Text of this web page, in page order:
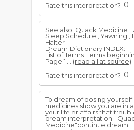
Rate this interpretation? 0
See also: Quack Medicine ,
Sleep Schedule , Yawning ,
Halter
Dream-Dictionary INDEX:
List of Terms: Terms
Page 1 ... (read all at source)
Rate this interpretation? 0
To dream of dosing
medicines show you are in
your life or affairs that
dream interpretation -
Medicine"continue dream